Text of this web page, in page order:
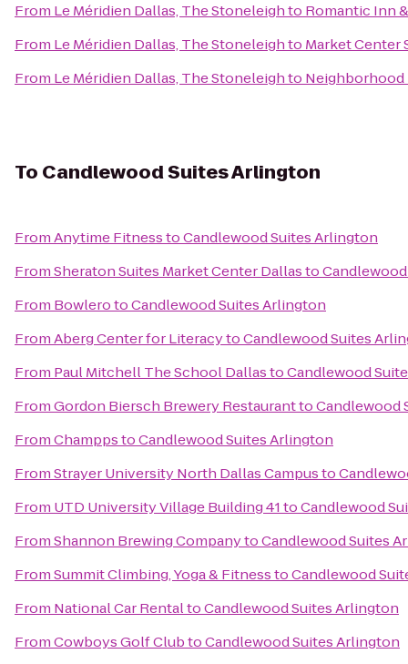
From Le Méridien Dallas, The Stoneleighto Romantic Inn
From Le Méridien Dallas, The Stoneleighto Market Center
From Le Méridien Dallas, The Stoneleighto Neighborhood
To Candlewood Suites Arlington
FromAnytime FitnesstoCandlewood Suites Arlington
FromSheraton Suites Market Center Dallasto
From BowlerotoCandlewood Suites Arlington
FromAberg Center for LiteracytoCandlewood Suites
From Paul Mitchell The School DallastoCandlewood
FromGordon Biersch Brewery RestauranttoCandlewood
FromChamppstoCandlewood Suites Arlington
FromStrayer University North Dallas Campusto
From UTD University Village Building 41toCandlewood
FromShannon Brewing CompanytoCandlewood Suites
FromSummit Climbing, Yoga & FitnesstoCandlewood
From National Car RentaltoCandlewood Suites Arlington
FromCowboys Golf ClubtoCandlewood Suites Arlington